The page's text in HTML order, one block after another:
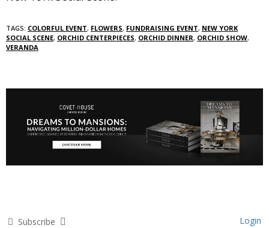
TAGS: COLORFUL EVENT, FLOWERS, FUNDRAISING EVENT, NEW YORK
SOCIAL SCENE, ORCHID CENTERPIECES, ORCHID DINNER, ORCHID SHOW,
VERANDA
Subscribe Login